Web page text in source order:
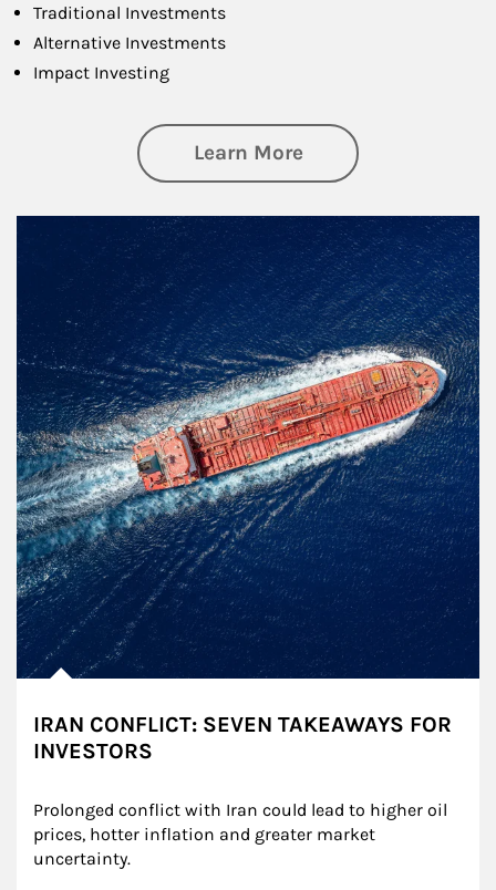
Traditional Investments
Alternative Investments
Impact Investing
Learn Moreabout Investing
IRAN CONFLICT: SEVEN TAKEAWAYS FOR
INVESTORS
Prolonged conflict with Iran could lead to higher oil
prices, hotter inflation and greater market
uncertainty.